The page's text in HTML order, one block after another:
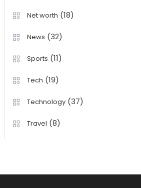
Net worth (18)
News (32)
Sports (11)
Tech (19)
Technology(37)
Travel (8)